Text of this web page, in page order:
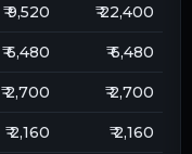
₹ 9,520 ₹ 22,400
₹ 6,480 ₹ 6,480
₹ 2,700 ₹ 2,700
₹ 2,160 ₹ 2,160